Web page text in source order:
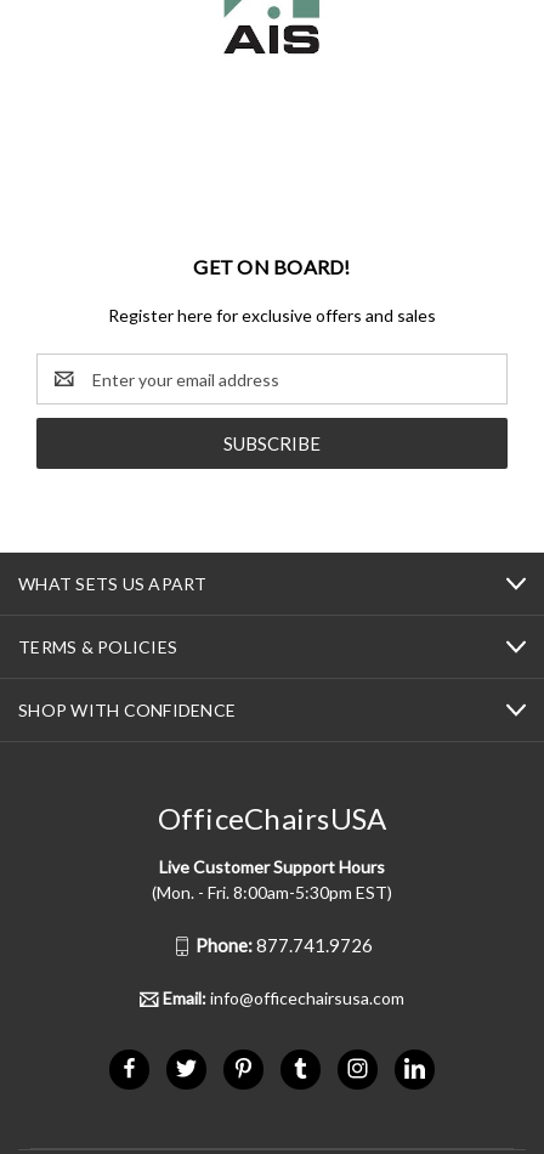
GET ON BOARD!
Register here for exclusive offers and sales
Email
Address
WHAT SETS US APART
TERMS & POLICIES
SHOP WITH CONFIDENCE
OfficeChairsUSA
Live Customer Support Hours
(Mon. - Fri. 8:00am-5:30pm EST)
Phone:877.741.9726
Email:info@officechairsusa.com